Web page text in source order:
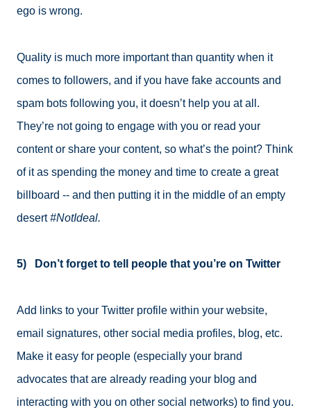
ego is wrong.
Quality is much more important than quantity when it
comes to followers, and if you have fake accounts and
spam bots following you, it doesn’t help you at all.
They’re not going to engage with you or read your
content or share your content, so what’s the point? Think
of it as spending the money and time to create a great
billboard -- and then putting it in the middle of an empty
desert#NotIdeal.
5) Don’t forget to tell people that you’re on Twitter
Add links to your Twitter profile within your website,
email signatures, other social media profiles, blog, etc.
Make it easy for people (especially your brand
advocates that are already reading your blog and
interacting with you on other social networks) to find you.